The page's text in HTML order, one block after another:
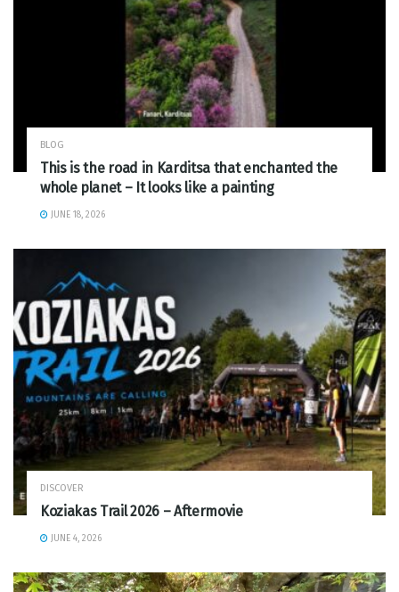
BLOG
This is the road in Karditsa that enchanted the
whole planet – It looks like a painting
JUNE 18, 2026
DISCOVER
Koziakas Trail 2026 – Aftermovie
JUNE 4, 2026